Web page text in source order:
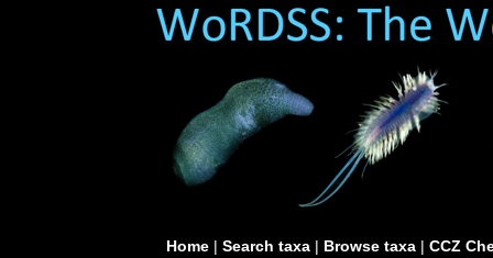
Home| Search taxa| Browse taxa| CCZ